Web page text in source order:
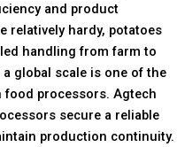
and product
relatively hardy, potatoes
handling from farm to
global scale is one of the
processors. Agtech
secure a reliable
production continuity.